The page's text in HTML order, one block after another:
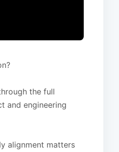
the full
and engineering
alignment matters